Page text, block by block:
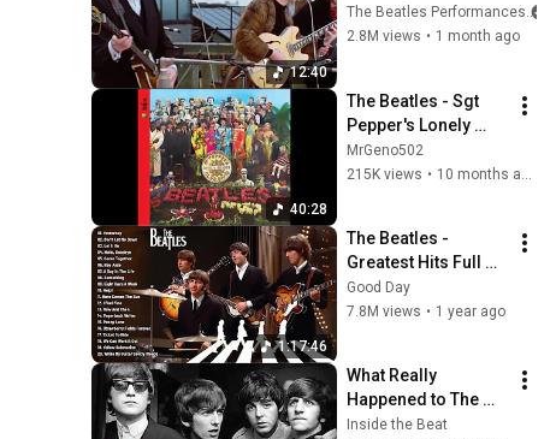
12:40
(30/1/1969)
The Beatles Performances
2.8M views • 1 month ago
40:28
The Beatles - Sgt
Pepper's Lonely
Hearts Club Band
(Full Album)
MrGeno502
215K views •
1:17:46
The Beatles -
Greatest Hits Full
Album - Best
Beatles Songs
Good Day
7.8M views • 1 year ago
What Really
Happened to The
Beatles in 1966?
Inside the Beat